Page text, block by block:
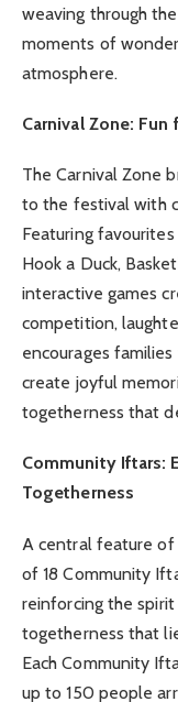
weaving through
moments of
atmosphere.
Carnival Zone: Fun
The Carnival Zone
to the festival with
Featuring favourites
Hook a Duck,
interactive games
competition,
encourages
create joyful
togetherness that
Community Iftars:
Togetherness
A central feature of
of 18 Community
reinforcing the
togetherness that
Each Community
up to 150 people